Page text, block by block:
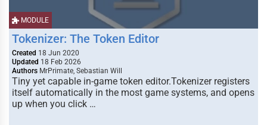
MODULE
Tokenizer: The Token Editor
Created 18 Jun 2020
Updated 18 Feb 2026
Authors MrPrimate, Sebastian Will
Tiny yet capable in-game token editor.Tokenizer registers
itself automatically in the most game systems, and opens
up when you click …